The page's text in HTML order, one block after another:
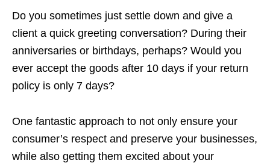
Do you sometimes just settle down and give a
client a quick greeting conversation? During their
anniversaries or birthdays, perhaps? Would you
ever accept the goods after 10 days if your return
policy is only 7 days?
One fantastic approach to not only ensure your
consumer’s respect and preserve your businesses,
while also getting them excited about your